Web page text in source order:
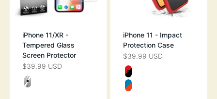
iPhone 11/XR -
Tempered Glass
Screen Protector
SALE PRICE
$39.99 USD
Color
CLEAR
iPhone 11 - Impact
Protection Case
SALE PRICE
$39.99 USD
Color
FLAME RED
BLUERIDGE/